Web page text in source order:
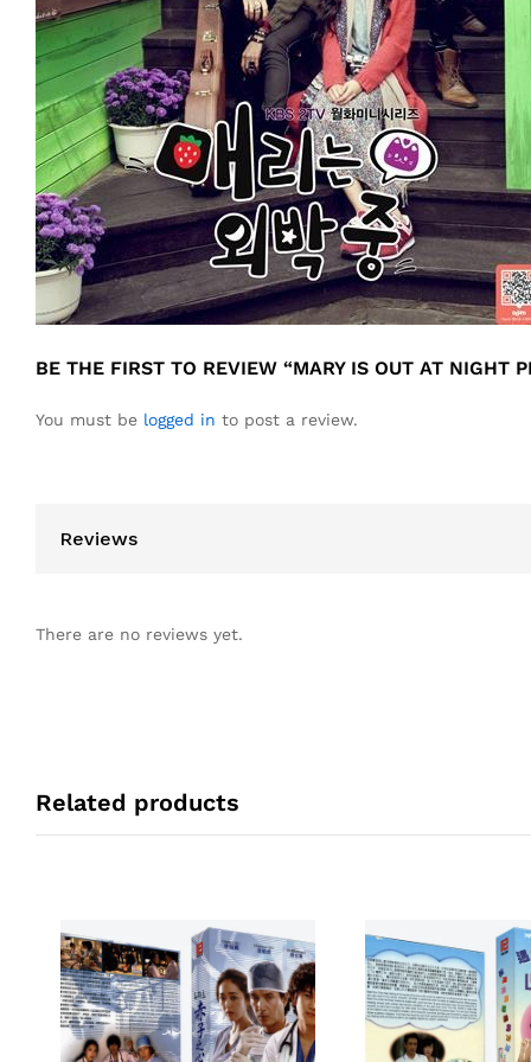
BE THE FIRST TO REVIEW “MARY IS OUT AT NIGHT
You must be logged in to post a review.
Reviews
There are no reviews yet.
Related products